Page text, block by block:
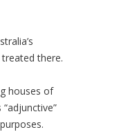
there.
houses of